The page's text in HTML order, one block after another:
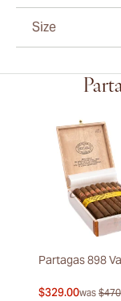
Size
Partagas 898
$329.00was